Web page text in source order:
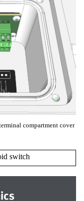
compartment cover
switch